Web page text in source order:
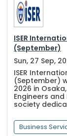
ISER
(September)
Sun, 27 Sep,
ISER
(September)
2026 in
Engineers
society
Business